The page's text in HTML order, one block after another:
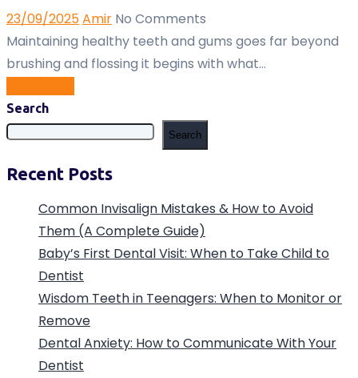
23/09/2025Amir No Comments
Maintaining healthy teeth and gums goes far beyond
brushing and flossing it begins with what…
Search
Search
Recent Posts
Common Invisalign Mistakes & How to Avoid
Them (A Complete Guide)
Baby’s First Dental Visit: When to Take Child to
Dentist
Wisdom Teeth in Teenagers: When to Monitor or
Remove
Dental Anxiety: How to Communicate With Your
Dentist